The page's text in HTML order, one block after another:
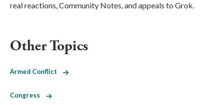
real reactions, Community Notes, and appeals to Grok.
Other Topics
Armed Conflict
Congress